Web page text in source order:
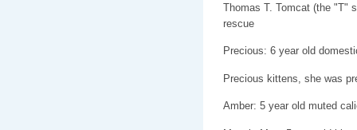
Thomas T. Tomcat (the "T"
rescue
Precious: 6 year old
Precious kittens, she was
Amber: 5 year old muted